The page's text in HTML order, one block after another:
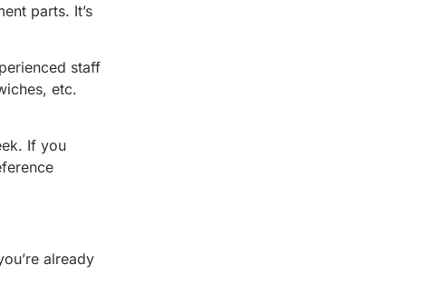
parts. It’s
staff
etc.
If you
already